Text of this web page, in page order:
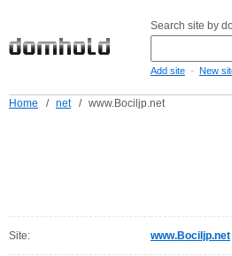
Search site by
Add site - New
Home / net / www.Bociljp.net
Site: www.Bociljp.net